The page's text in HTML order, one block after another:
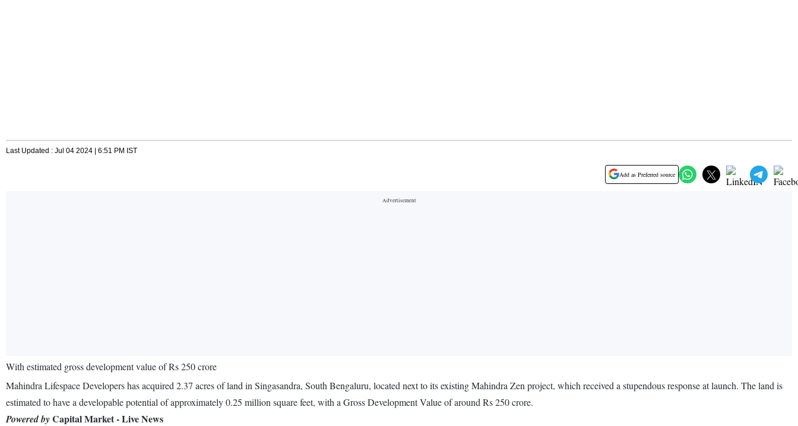
Last Updated : Jul 04 2024 | 6:51 PM IST
Add as Preferred source
With estimated gross development value of Rs 250 crore
Mahindra Lifespace Developers has acquired 2.37 acres of land in Singasandra, South Bengaluru, located next to its existing Mahindra Zen project, which received a stupendous response at launch. The land is
estimated to have a developable potential of approximately 0.25 million square feet, with a Gross Development Value of around Rs 250 crore.
Powered byCapital Market - Live News